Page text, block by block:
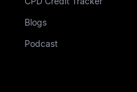
Blogs
Podcast